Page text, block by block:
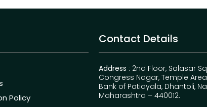
Policy
Contact Details
Address : 2nd Floor, Salasar
Congress Nagar, Temple
Bank of Patiayala, Dhantoli,
Maharashtra – 440012.